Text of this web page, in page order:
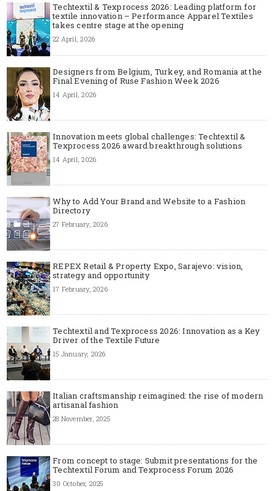
Techtextil & Texprocess 2026: Leading platform for
textile innovation – Performance Apparel Textiles
takes centre stage at the opening
22 April, 2026
Designers from Belgium, Turkey, and Romania at the
Final Evening of Ruse Fashion Week 2026
14 April, 2026
Innovation meets global challenges: Techtextil &
Texprocess 2026 award breakthrough solutions
14 April, 2026
Why to Add Your Brand and Website to a Fashion
Directory
27 February, 2026
REPEX Retail & Property Expo, Sarajevo: vision,
strategy and opportunity
17 February, 2026
Techtextil and Texprocess 2026: Innovation as a Key
Driver of the Textile Future
15 January, 2026
Italian craftsmanship reimagined: the rise of modern
artisanal fashion
28 November, 2025
From concept to stage: Submit presentations for the
Techtextil Forum and Texprocess Forum 2026
30 October, 2025